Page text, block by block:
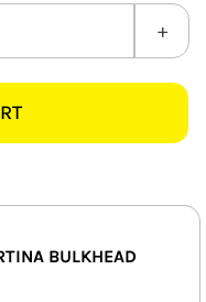
BULKHEAD